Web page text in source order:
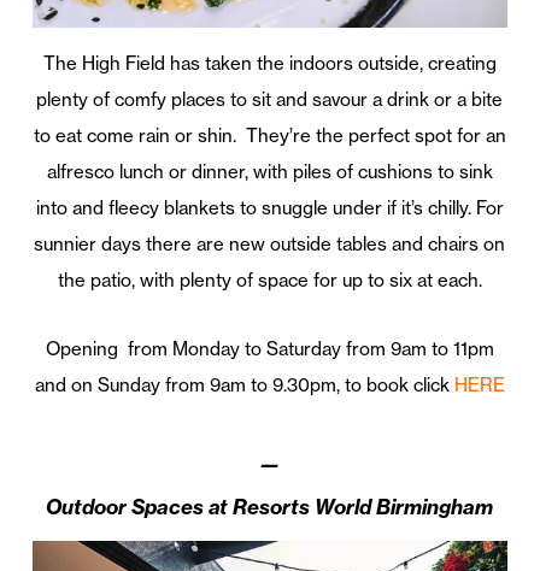
The High Field has taken the indoors outside, creating
plenty of comfy places to sit and savour a drink or a bite
to eat come rain or shin. They’re the perfect spot for an
alfresco lunch or dinner, with piles of cushions to sink
into and fleecy blankets to snuggle under if it’s chilly. For
sunnier days there are new outside tables and chairs on
the patio, with plenty of space for up to six at each.
Opening from Monday to Saturday from 9am to 11pm
and on Sunday from 9am to 9.30pm, to book click HERE
—
Outdoor Spaces at Resorts World Birmingham